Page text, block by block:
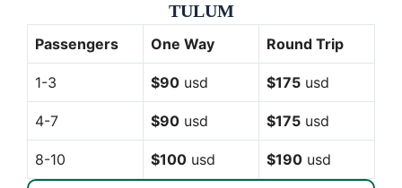
TULUM
Passengers One Way Round Trip
1-3 $90 usd $175 usd
4-7 $90 usd $175 usd
8-10 $100 usd $190 usd